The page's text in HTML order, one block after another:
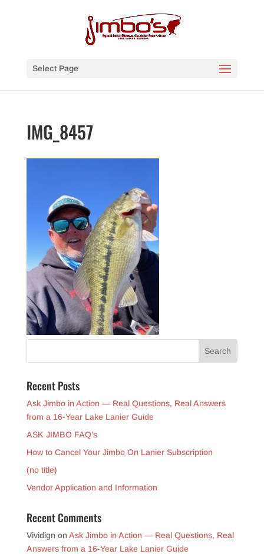
Select Page
IMG_8457
Recent Posts
Ask Jimbo in Action — Real Questions, Real Answers
from a 16-Year Lake Lanier Guide
ASK JIMBO FAQ’s
How to Cancel Your Jimbo On Lanier Subscription
(no title)
Vendor Application and Information
Recent Comments
Vividign on Ask Jimbo in Action — Real Questions, Real
Answers from a 16-Year Lake Lanier Guide